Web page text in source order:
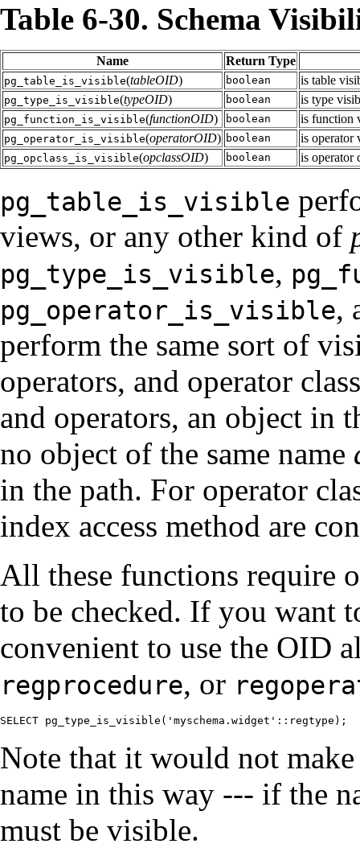
Table 6-30. Schema
Name Return Type
pg_table_is_visible(tableOID) boolean is table
pg_type_is_visible(typeOID) boolean is type
pg_function_is_visible(functionOID) boolean is function
pg_operator_is_visible(operatorOID) boolean is operator
pg_opclass_is_visible(opclassOID) boolean is operator
pg_table_is_visible
views, or any other kind of
pg_type_is_visible,
pg_operator_is_visible,
perform the same sort of
operators, and operator
and operators, an object in
no object of the same name
in the path. For operator
index access method are
All these functions require
to be checked. If you want
convenient to use the OID
regprocedure, or
SELECT pg_type_is_visible('myschema.widget'::regtype);
Note that it would not
name in this way --- if the
must be visible.